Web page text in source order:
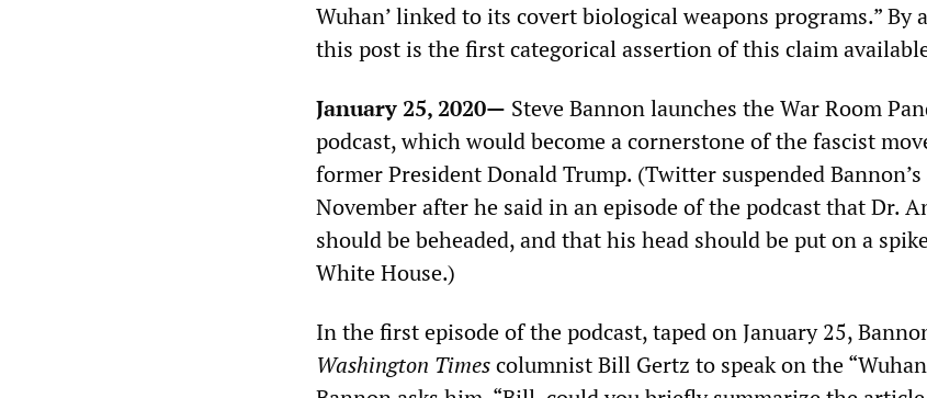
Wuhan’ linked to its covert biological weapons programs.” By
this post is the first categorical assertion of this claim
January 25, 2020— Steve Bannon launches the War Room
podcast, which would become a cornerstone of the fascist
former President Donald Trump. (Twitter suspended
November after he said in an episode of the podcast that Dr.
should be beheaded, and that his head should be put on a
White House.)
In the first episode of the podcast, taped on January 25,
Washington Timescolumnist Bill Gertz to speak on the